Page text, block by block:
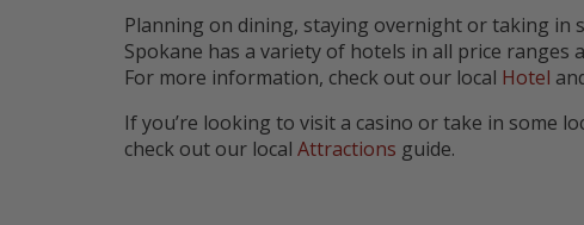
Planning on dining, staying overnight or taking in
Spokane has a variety of hotels in all price
For more information, check out our local Hotel
If you’re looking to visit a casino or take in some
check out our local Attractions guide.